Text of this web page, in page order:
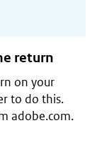
return
on your
to do this.
adobe.com.